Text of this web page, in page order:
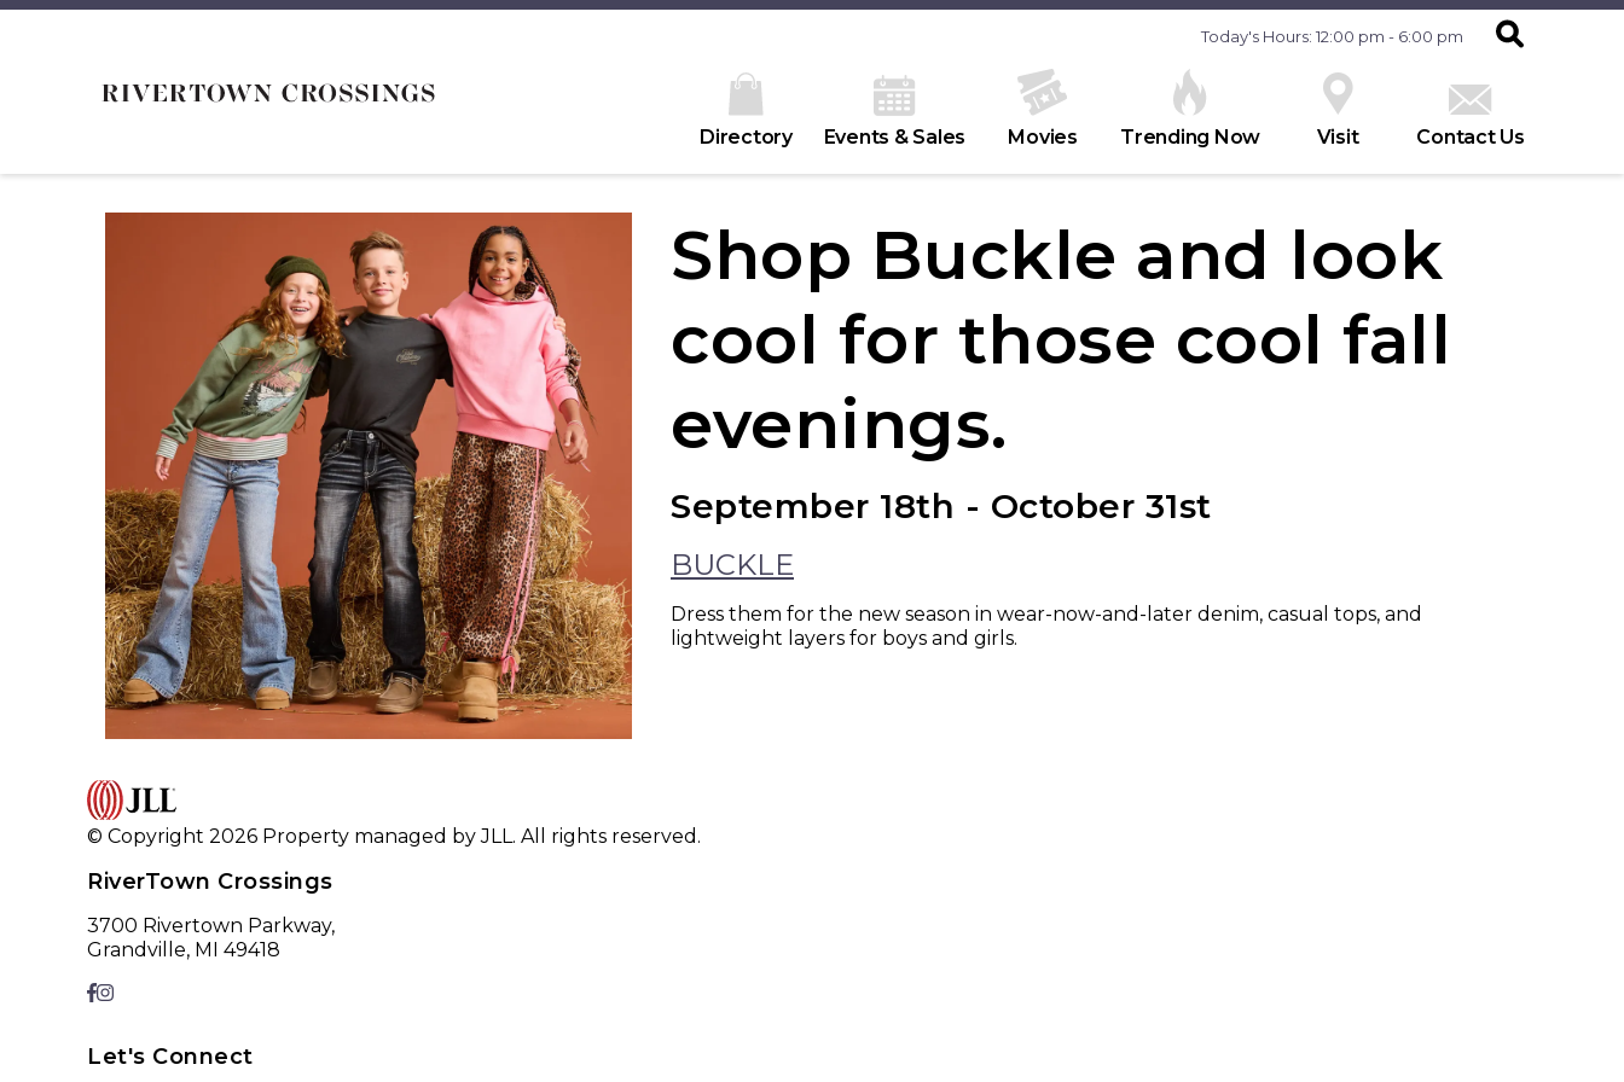
Today's Hours: 12:00 pm - 6:00 pm
Directory Events & Sales Movies Trending Now Visit Contact Us
Shop Buckle and look
cool for those cool fall
evenings.
September 18th - October 31st
BUCKLE
Dress them for the new season in wear-now-and-later denim, casual tops, and
lightweight layers for boys and girls.
© Copyright 2026 Property managed by JLL. All rights reserved.
RiverTown Crossings
3700 Rivertown Parkway,
Grandville, MI 49418
Let's Connect